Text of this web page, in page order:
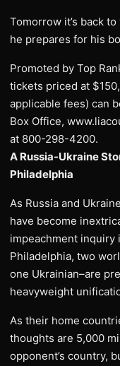
Tomorrow it’s back
he prepares for his
Promoted by Top
tickets priced at
applicable fees) can
Box Office,
at 800-298-4200.
A Russia-Ukraine
Philadelphia
As Russia and
have become
impeachment inquiry
Philadelphia, two
one Ukrainian–are
heavyweight
As their home
thoughts are 5,000
opponent’s country,